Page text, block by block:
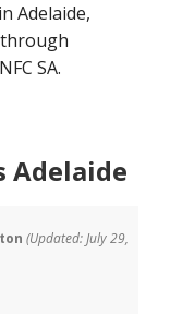
Adelaide,
SA.
Adelaide
(Updated: July 29,